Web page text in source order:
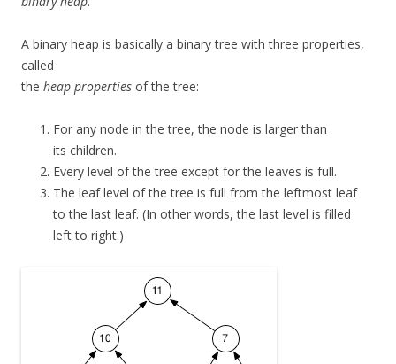
A binary heap is basically a binary tree with three properties,
called
the heap properties of the tree:
For any node in the tree, the node is larger than
its children.
Every level of the tree except for the leaves is full.
The leaf level of the tree is full from the leftmost leaf
to the last leaf. (In other words, the last level is filled
left to right.)